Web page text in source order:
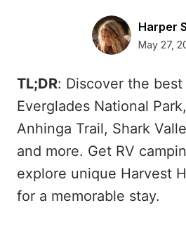
Harper
May 27,
TL;DR: Discover the
Everglades National
Anhinga Trail, Shark
and more. Get RV
explore unique Harvest
for a memorable stay.